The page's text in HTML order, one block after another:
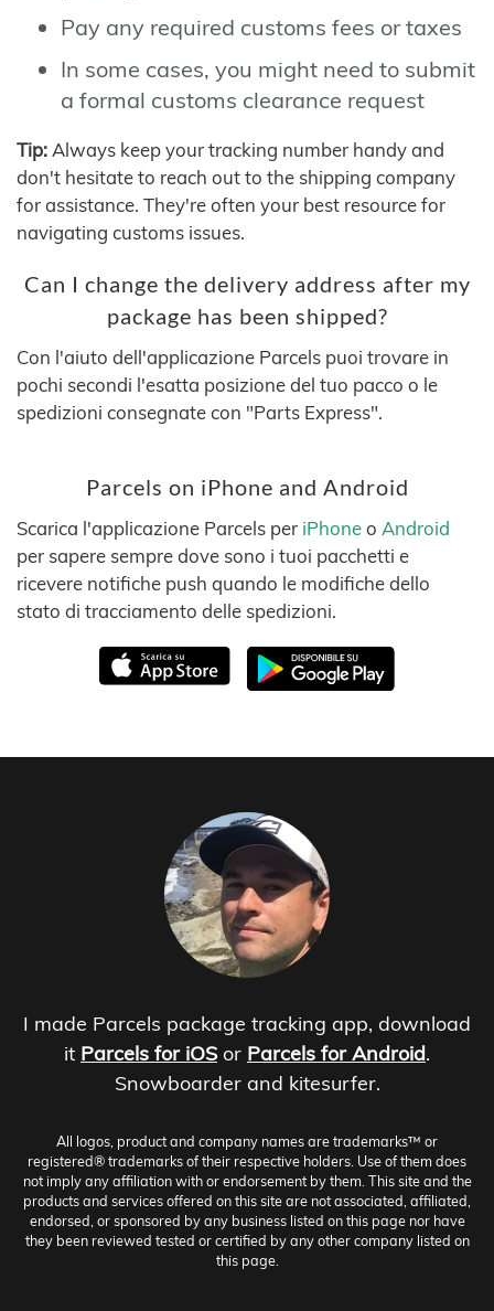
Pay any required customs fees or taxes
In some cases, you might need to submit
a formal customs clearance request
Tip: Always keep your tracking number handy and
don't hesitate to reach out to the shipping company
for assistance. They're often your best resource for
navigating customs issues.
Can I change the delivery address after my
package has been shipped?
Con l'aiuto dell'applicazione Parcels puoi trovare in
pochi secondi l'esatta posizione del tuo pacco o le
spedizioni consegnate con "Parts Express".
Parcels on iPhone and Android
Scarica l'applicazione Parcels per iPhoneo Android
per sapere sempre dove sono i tuoi pacchetti e
ricevere notifiche push quando le modifiche dello
stato di tracciamento delle spedizioni.
I made Parcels package tracking app, download
it Parcels for iOS or Parcels for Android.
Snowboarder and kitesurfer.
All logos, product and company names are trademarks™ or
registered® trademarks of their respective holders. Use of them does
not imply any affiliation with or endorsement by them. This site and the
products and services offered on this site are not associated, affiliated,
endorsed, or sponsored by any business listed on this page nor have
they been reviewed tested or certified by any other company listed on
this page.